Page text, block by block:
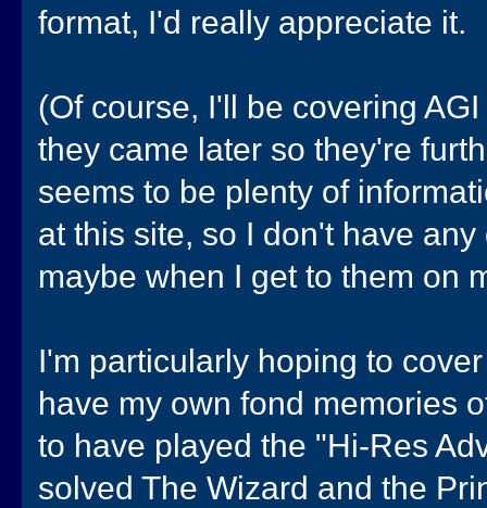
format, I'd really appreciate it.
(Of course, I'll be covering
they came later so they're
seems to be plenty of
at this site, so I don't have
maybe when I get to them on
I'm particularly hoping to
have my own fond memories
to have played the "Hi-Res
solved The Wizard and the